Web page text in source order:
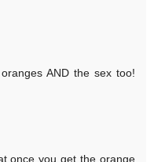
AND the sex too!
once you get the orange